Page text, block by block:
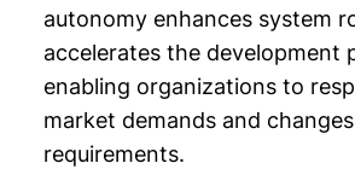
autonomy enhances system
accelerates the development
enabling organizations to
market demands and
requirements.